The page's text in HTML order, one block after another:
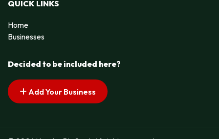
QUICK LINKS
Home
Businesses
Decided to be included here?
Add Your Business